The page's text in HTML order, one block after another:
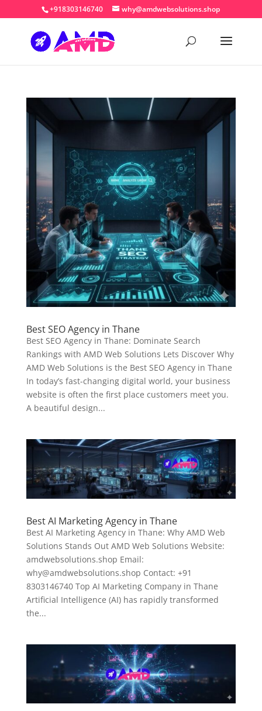
+918303146740 why@amdwebsolutions.shop
Best SEO Agency in Thane
Best SEO Agency in Thane: Dominate Search
Rankings with AMD Web Solutions Lets Discover Why
AMD Web Solutions is the Best SEO Agency in Thane
In today’s fast-changing digital world, your business
website is often the first place customers meet you.
A beautiful design...
Best AI Marketing Agency in Thane
Best AI Marketing Agency in Thane: Why AMD Web
Solutions Stands Out AMD Web Solutions Website:
amdwebsolutions.shop Email:
why@amdwebsolutions.shop Contact: +91
8303146740 Top AI Marketing Company in Thane
Artificial Intelligence (AI) has rapidly transformed
the...